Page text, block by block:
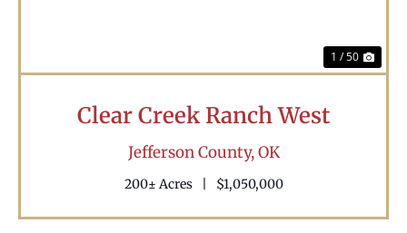
1 / 50
Clear Creek Ranch West
Jefferson County,OK
200± Acres $1,050,000